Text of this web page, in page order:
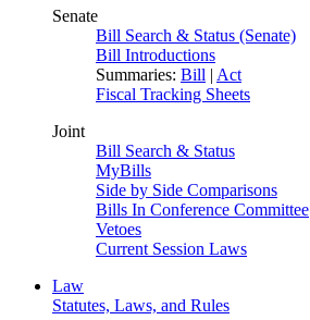
Senate
Bill Search & Status (Senate)
Bill Introductions
Summaries: Bill | Act
Fiscal Tracking Sheets
Joint
Bill Search & Status
MyBills
Side by Side Comparisons
Bills In Conference Committee
Vetoes
Current Session Laws
Law
Statutes, Laws, and Rules